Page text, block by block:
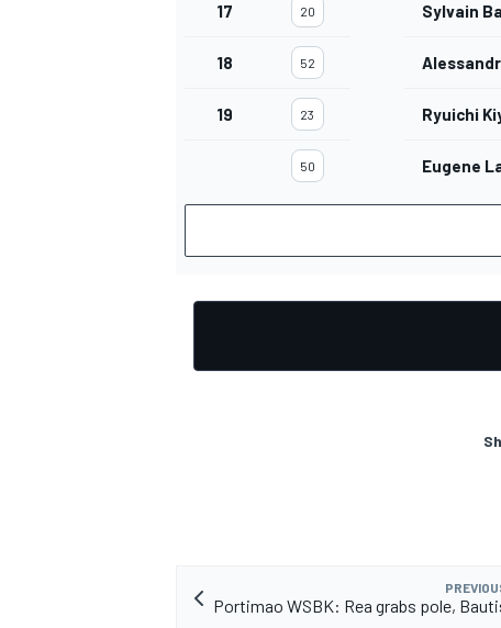
17 20 Sylvain
18 52
19 23 Ryuichi
50 Eugene
Portimao WSBK: Rea grabs pole,